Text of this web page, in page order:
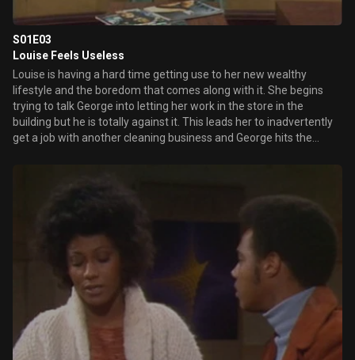
S01E03
Louise Feels Useless
Louise is having a hard time getting use to her new wealthy
lifestyle and the boredom that comes along with it. She begins
trying to talk George into letting her work in the store in the
building but he is totally against it. This leads her to inadvertently
get a job with another cleaning business and George hits the